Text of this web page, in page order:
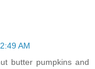
AM
butter pumpkins and